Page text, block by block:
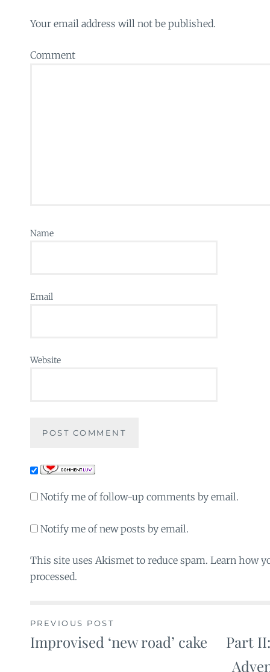
Your email address will not be published.
Comment
Name
Email
Website
Notify me of follow-up comments by email.
Notify me of new posts by email.
This site uses Akismet to reduce spam. Learn how
processed.
Post
PREVIOUS POST
Improvised ‘new road’ cake
Part